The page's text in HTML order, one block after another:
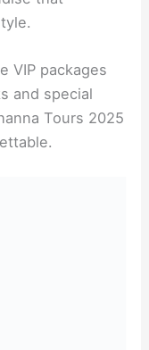
VIP packages
and special
Tours 2025